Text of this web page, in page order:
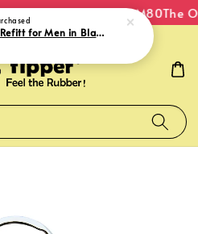
on orders over RM80The
Fipper Slipper Refitt for Men in Black / Mustard (Light)